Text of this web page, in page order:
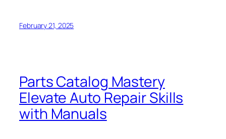
February 21, 2025
Parts Catalog Mastery
Elevate Auto Repair Skills
with Manuals